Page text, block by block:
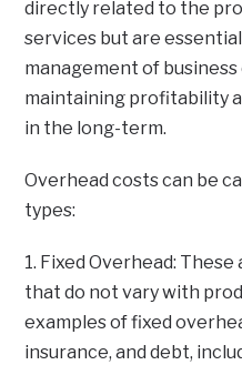
directly related to the
services but are
management of
maintaining profitability
in the long-term.
Overhead costs can be
types:
1. Fixed Overhead:
that do not vary with
examples of fixed
insurance, and debt,